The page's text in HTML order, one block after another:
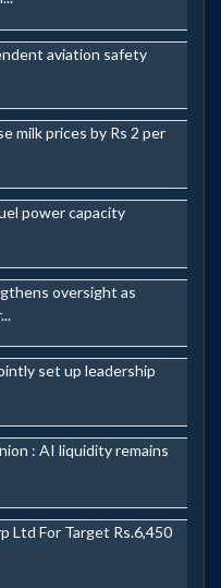
aviation safety
milk prices by Rs 2 per
power capacity
oversight as
set up leadership
: AI liquidity remains
Ltd For Target Rs.6,450